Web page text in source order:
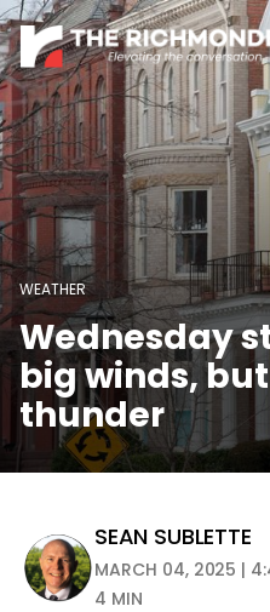
WEATHER
Wednesday
big winds,
thunder
SEAN SUBLETTE
MARCH 04, 2025 |
4 MIN